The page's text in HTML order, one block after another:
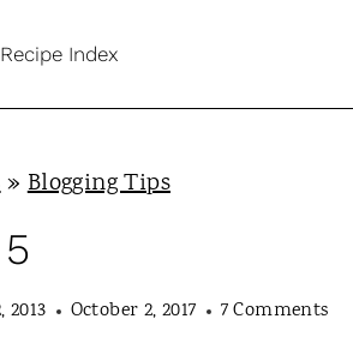
Recipe Index
»Blogging Tips
2013 October 2, 2017 7 Comments